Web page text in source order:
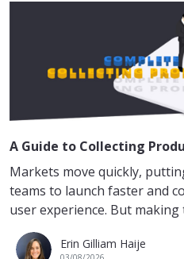
A Guide to Collecting
Markets move quickly,
teams to launch faster and
user experience. But making
Erin Gilliam Haije